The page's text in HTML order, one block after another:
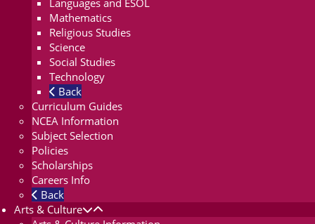
Mathematics
Religious Studies
Science
Social Studies
Technology
Back
Curriculum Guides
NCEA Information
Subject Selection
Policies
Scholarships
Careers Info
Back
Arts & Culture